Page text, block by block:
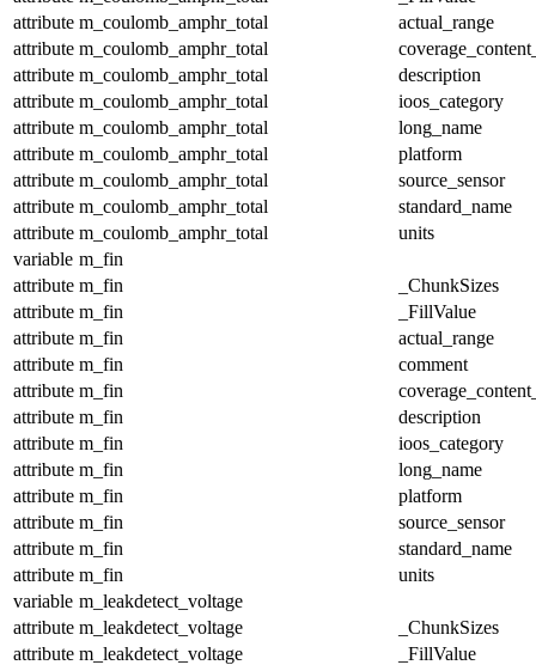
attribute m_coulomb_amphr_total
actual_range
attribute m_coulomb_amphr_total
attribute m_coulomb_amphr_total
description
attribute m_coulomb_amphr_total
ioos_category
attribute m_coulomb_amphr_total
long_name
attribute m_coulomb_amphr_total
platform
attribute m_coulomb_amphr_total
source_sensor
attribute m_coulomb_amphr_total
standard_name
attribute m_coulomb_amphr_total
units
variable m_fin
attribute m_fin
_ChunkSizes
attribute m_fin
_FillValue
attribute m_fin
actual_range
attribute m_fin
comment
attribute m_fin
attribute m_fin
description
attribute m_fin
ioos_category
attribute m_fin
long_name
attribute m_fin
platform
attribute m_fin
source_sensor
attribute m_fin
standard_name
attribute m_fin
units
variable m_leakdetect_voltage
attribute m_leakdetect_voltage
_ChunkSizes
attribute m_leakdetect_voltage _FillValue